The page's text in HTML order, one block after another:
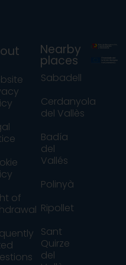
of
Nearby
places
Sabadell
Cerdanyola
del Vallès
Badía
del
Vallés
Polinyà
Ripollet
Sant
Quirze
del